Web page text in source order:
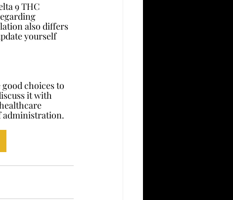
9 THC
also differs
yourself
choices to
it with
administration.